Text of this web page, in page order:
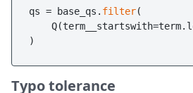
qs = base_qs. filter(
Typo tolerance